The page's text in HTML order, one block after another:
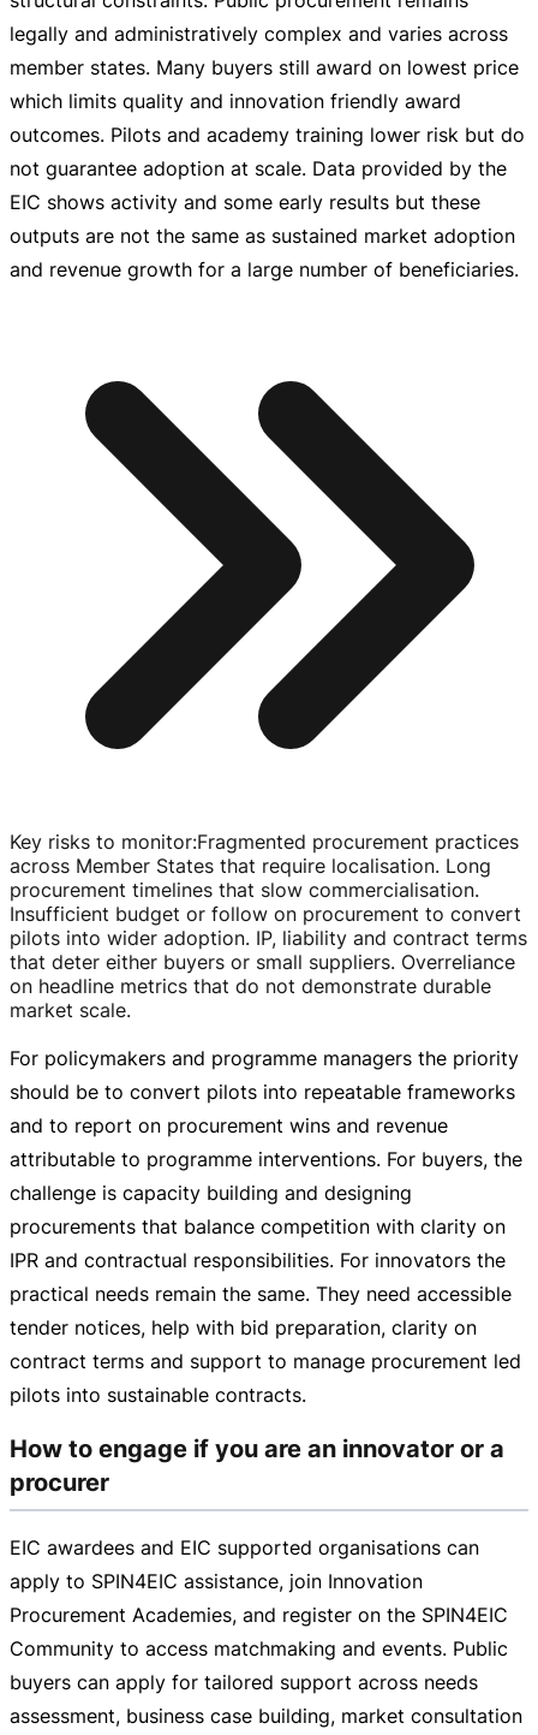
legally and administratively complex and varies across
member states. Many buyers still award on lowest price
which limits quality and innovation friendly award
outcomes. Pilots and academy training lower risk but do
not guarantee adoption at scale. Data provided by the
EIC shows activity and some early results but these
outputs are not the same as sustained market adoption
and revenue growth for a large number of beneficiaries.
Key risks to monitor:Fragmented procurement practices
across Member States that require localisation. Long
procurement timelines that slow commercialisation.
Insufficient budget or follow on procurement to convert
pilots into wider adoption. IP, liability and contract terms
that deter either buyers or small suppliers. Overreliance
on headline metrics that do not demonstrate durable
market scale.
For policymakers and programme managers the priority
should be to convert pilots into repeatable frameworks
and to report on procurement wins and revenue
attributable to programme interventions. For buyers, the
challenge is capacity building and designing
procurements that balance competition with clarity on
IPR and contractual responsibilities. For innovators the
practical needs remain the same. They need accessible
tender notices, help with bid preparation, clarity on
contract terms and support to manage procurement led
pilots into sustainable contracts.
How to engage if you are an innovator or a
procurer
EIC awardees and EIC supported organisations can
apply to SPIN4EIC assistance, join Innovation
Procurement Academies, and register on the SPIN4EIC
Community to access matchmaking and events. Public
buyers can apply for tailored support across needs
assessment, business case building, market consultation